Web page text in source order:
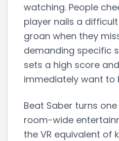
watching. People
player nails a
groan when they
demanding specific
sets a high score
immediately want to
Beat Saber turns
room-wide
the VR equivalent of